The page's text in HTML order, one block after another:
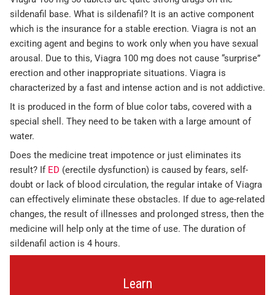
sildenafil base. What is sildenafil? It is an active component
which is the insurance for a stable erection. Viagra is not an
exciting agent and begins to work only when you have sexual
arousal. Due to this, Viagra 100 mg does not cause “surprise”
erection and other inappropriate situations. Viagra is
characterized by a fast and intense action and is not addictive.
It is produced in the form of blue color tabs, covered with a
special shell. They need to be taken with a large amount of
water.
Does the medicine treat impotence or just eliminates its
result? If ED (erectile dysfunction) is caused by fears, self-
doubt or lack of blood circulation, the regular intake of Viagra
can effectively eliminate these obstacles. If due to age-related
changes, the result of illnesses and prolonged stress, then the
medicine will help only at the time of use. The duration of
sildenafil action is 4 hours.
Learn